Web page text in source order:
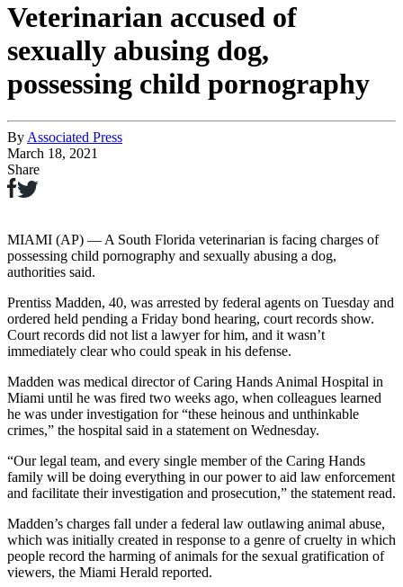
Veterinarian accused of
sexually abusing dog,
possessing child pornography
By Associated Press
March 18, 2021
Share
MIAMI (AP) — A South Florida veterinarian is facing charges of
possessing child pornography and sexually abusing a dog,
authorities said.
Prentiss Madden, 40, was arrested by federal agents on Tuesday and
ordered held pending a Friday bond hearing, court records show.
Court records did not list a lawyer for him, and it wasn’t
immediately clear who could speak in his defense.
Madden was medical director of Caring Hands Animal Hospital in
Miami until he was fired two weeks ago, when colleagues learned
he was under investigation for “these heinous and unthinkable
crimes,” the hospital said in a statement on Wednesday.
“Our legal team, and every single member of the Caring Hands
family will be doing everything in our power to aid law enforcement
and facilitate their investigation and prosecution,” the statement read.
Madden’s charges fall under a federal law outlawing animal abuse,
which was initially created in response to a genre of cruelty in which
people record the harming of animals for the sexual gratification of
viewers, the Miami Herald reported.